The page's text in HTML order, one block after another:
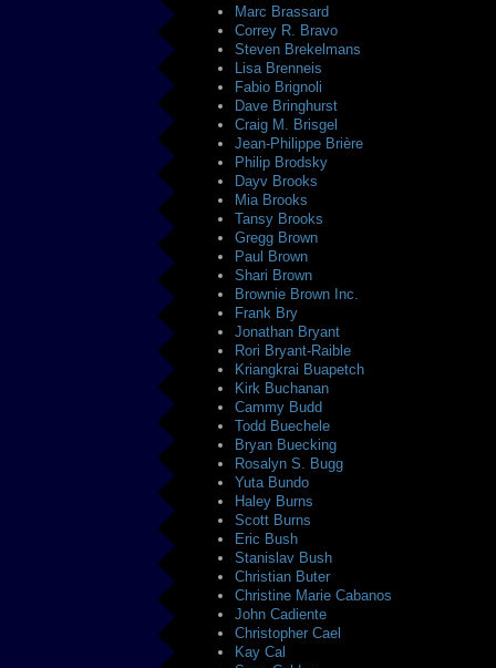
Marc Brassard
Correy R. Bravo
Steven Brekelmans
Lisa Brenneis
Fabio Brignoli
Dave Bringhurst
Craig M. Brisgel
Jean-Philippe Brière
Philip Brodsky
Dayv Brooks
Mia Brooks
Tansy Brooks
Gregg Brown
Paul Brown
Shari Brown
Brownie Brown Inc.
Frank Bry
Jonathan Bryant
Rori Bryant-Raible
Kriangkrai Buapetch
Kirk Buchanan
Cammy Budd
Todd Buechele
Bryan Buecking
Rosalyn S. Bugg
Yuta Bundo
Haley Burns
Scott Burns
Eric Bush
Stanislav Bush
Christian Buter
Christine Marie Cabanos
John Cadiente
Christopher Cael
Kay Cal